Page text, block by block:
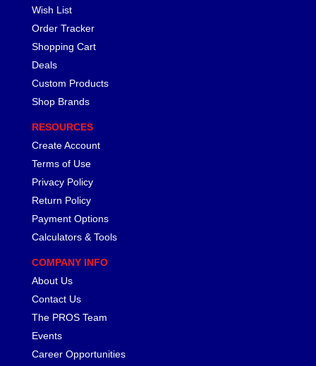
Wish List
Order Tracker
Shopping Cart
Deals
Custom Products
Shop Brands
RESOURCES
Create Account
Terms of Use
Privacy Policy
Return Policy
Payment Options
Calculators & Tools
COMPANY INFO
About Us
Contact Us
The PROS Team
Events
Career Opportunities